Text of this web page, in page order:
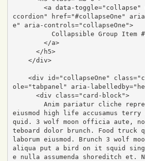
ccordion" href="#collapseOne"
e" aria-controls="collapseOne">
ole="tabpanel" aria-
eiusmod high life accusamus terry
quid. 3 wolf moon officia aute,
teboard dolor brunch. Food truck
laborum eiusmod. Brunch 3 wolf
aliqua put a bird on it squid
e nulla assumenda shoreditch et.